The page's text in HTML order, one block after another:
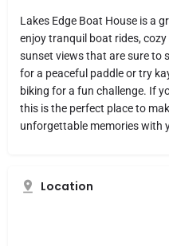
Lakes Edge Boat House is a
enjoy tranquil boat rides,
sunset views that are sure to
for a peaceful paddle or try
biking for a fun challenge. If
this is the perfect place to
unforgettable memories with
Location